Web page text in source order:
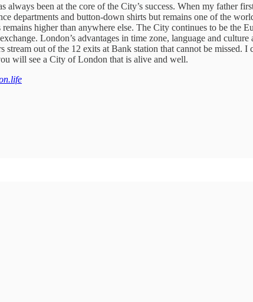
been at the core of the City’s success. When my father
departments and button-down shirts but remains one of the
higher than anywhere else. The City continues to be the
London’s advantages in time zone, language and
out of the 12 exits at Bank station that cannot be missed.
will see a City of London that is alive and well.